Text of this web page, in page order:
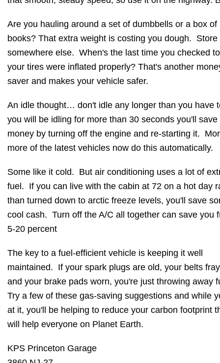
Are you hauling around a set of dumbbells or a box of
books? That extra weight is costing you dough. Store
somewhere else. When's the last time you checked
your tires were inflated properly? That's another
saver and makes your vehicle safer.
An idle thought… don't idle any longer than you have
you will be idling for more than 30 seconds you'll save
money by turning off the engine and re-starting it.
more of the latest vehicles now do this automatically.
Some like it cold. But air conditioning uses a lot of
fuel. If you can live with the cabin at 72 on a hot day
than turned down to arctic freeze levels, you'll save
cool cash. Turn off the A/C all together can save you
5-20 percent
The key to a fuel-efficient vehicle is keeping it well
maintained. If your spark plugs are old, your belts
and your brake pads worn, you're just throwing away
Try a few of these gas-saving suggestions and while
at it, you'll be helping to reduce your carbon footprint
will help everyone on Planet Earth.
KPS Princeton Garage